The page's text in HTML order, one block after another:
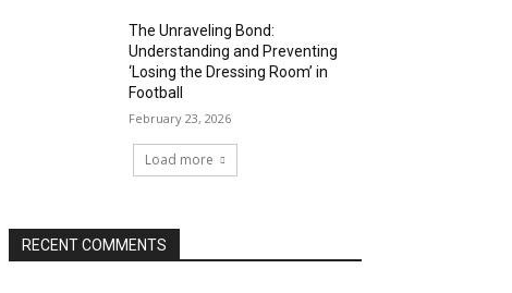
The Unraveling Bond:
Understanding and Preventing
‘Losing the Dressing Room’ in
Football
February 23, 2026
Load more
RECENT COMMENTS